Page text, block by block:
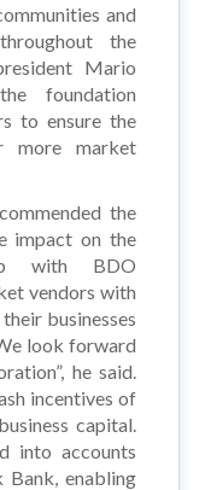
and
the
Mario
foundation
to ensure the
more market
the
impact on the
with BDO
vendors with
businesses
look forward
he said.
incentives of
capital.
into accounts
enabling